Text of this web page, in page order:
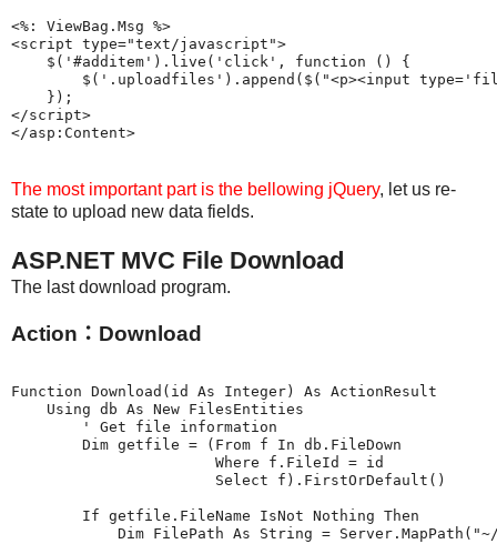
<%: ViewBag.Msg %>
<script type="text/javascript">
    $('#additem').live('click', function () {
$('.uploadfiles').append($("<p><input
    });
</script>
The most important part is the bellowing jQuery, let us re-
state to upload new data fields.
ASP.NET MVC File Download
The last download program.
Action：Download
Function Download(id As Integer) As ActionResult
    Using db As New FilesEntities
        ' Get file information
        Dim getfile = (From f In db.FileDown
                       Where f.FileId = id
                       Select f).FirstOrDefault()
        If getfile.FileName IsNot Nothing Then
Dim FilePath As String =